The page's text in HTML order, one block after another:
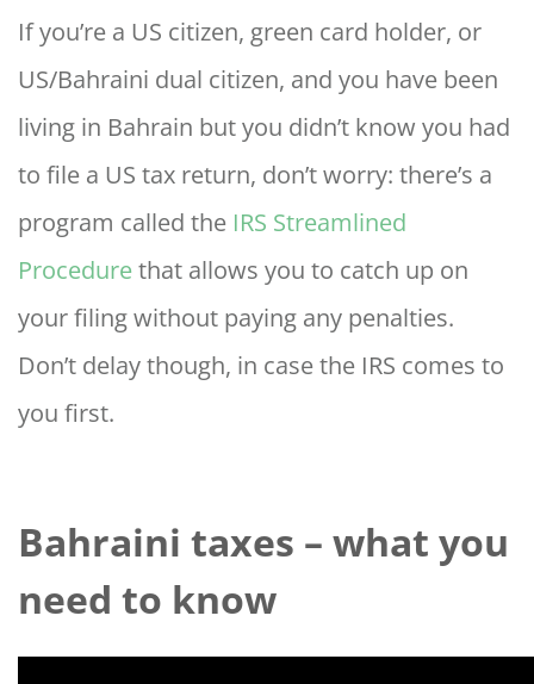
If you’re a US citizen, green card holder, or
US/Bahraini dual citizen, and you have been
living in Bahrain but you didn’t know you had
to file a US tax return, don’t worry: there’s a
program called the IRS Streamlined
Procedurethat allows you to catch up on
your filing without paying any penalties.
Don’t delay though, in case the IRS comes to
you first.
Bahraini taxes – what you
need to know